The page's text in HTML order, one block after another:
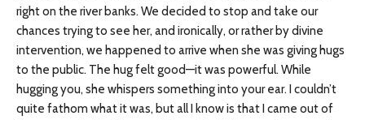
right on the river banks. We decided to stop and take our
chances trying to see her, and ironically, or rather by divine
intervention, we happened to arrive when she was giving hugs
to the public. The hug felt good—it was powerful. While
hugging you, she whispers something into your ear. I couldn’t
quite fathom what it was, but all I know is that I came out of